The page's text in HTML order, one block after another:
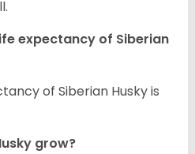
expectancy of Siberian
of Siberian Husky is
grow?